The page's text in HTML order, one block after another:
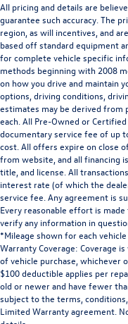
All pricing and details are
guarantee such accuracy. The
region, as will incentives, and
based off standard equipment
for complete vehicle specific
methods beginning with 2008
on how you drive and maintain
options, driving conditions,
estimates may be derived from
each. All Pre-Owned or
documentary service fee of up
cost. All offers expire on close
from website, and all financing
title, and license. All
interest rate (of which the
service fee. Any agreement is
Every reasonable effort is
verify any information in
*Mileage shown for each
Warranty Coverage: Coverage
of vehicle purchase, whichever
$100 deductible applies per
old or newer and have fewer
subject to the terms,
Limited Warranty agreement.